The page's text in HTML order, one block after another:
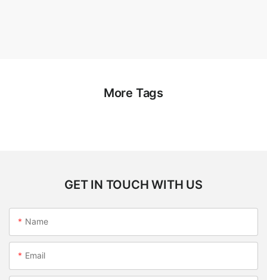
More Tags
GET IN TOUCH WITH US
Name
Email